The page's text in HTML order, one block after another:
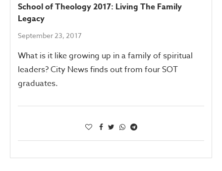
School of Theology 2017: Living The Family
Legacy
September 23, 2017
What is it like growing up in a family of spiritual
leaders? City News finds out from four SOT
graduates.